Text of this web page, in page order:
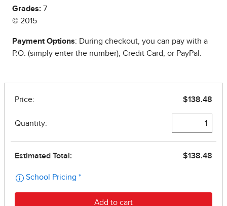
Grades: 7
© 2015
Payment Options: During checkout, you can pay with a
P.O. (simply enter the number), Credit Card, or PayPal.